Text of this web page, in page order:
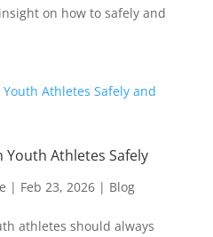
on how to safely and
Athletes Safely
| Feb 23, 2026| Blog
athletes should always